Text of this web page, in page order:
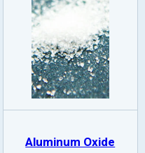
Aluminum Oxide